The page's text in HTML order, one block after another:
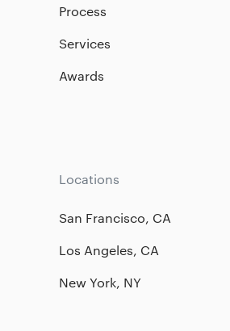
Process
Services
Awards
Locations
San Francisco, CA
Los Angeles, CA
New York, NY